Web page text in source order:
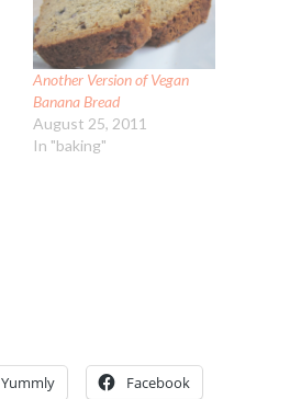
Another Version of Vegan
Banana Bread
August 25, 2011
In "baking"
Yummly Facebook